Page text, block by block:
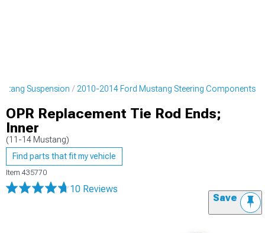
Suspension 2010-2014 Ford Mustang Steering Components
OPR Replacement Tie Rod Ends;
Inner
(11-14 Mustang)
Find parts that fit my vehicle
Item 435770
10 Reviews
Save